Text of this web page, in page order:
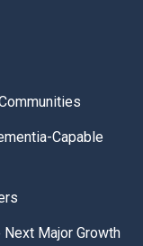
Capable
Major Growth